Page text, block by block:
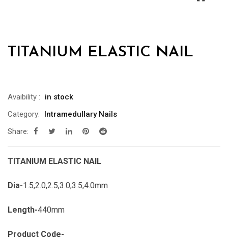
TITANIUM ELASTIC NAIL
Avaibility :
in stock
Category:
Intramedullary Nails
Share:
TITANIUM ELASTIC NAIL
Dia-1.5,2.0,2.5,3.0,3.5,4.0mm
Length-440mm
Product Code-